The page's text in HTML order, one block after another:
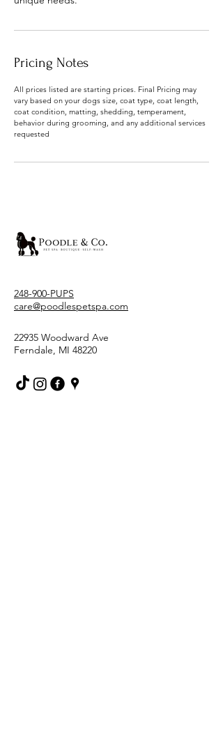
Pricing Notes
All prices listed are starting prices. Final Pricing may
vary based on your dogs size, coat type, coat length,
coat condition, matting, shedding, temperament,
behavior during grooming, and any additional services
requested
248-900-PUPS
care@poodlespetspa.com
22935 Woodward Ave
Ferndale, MI 48220